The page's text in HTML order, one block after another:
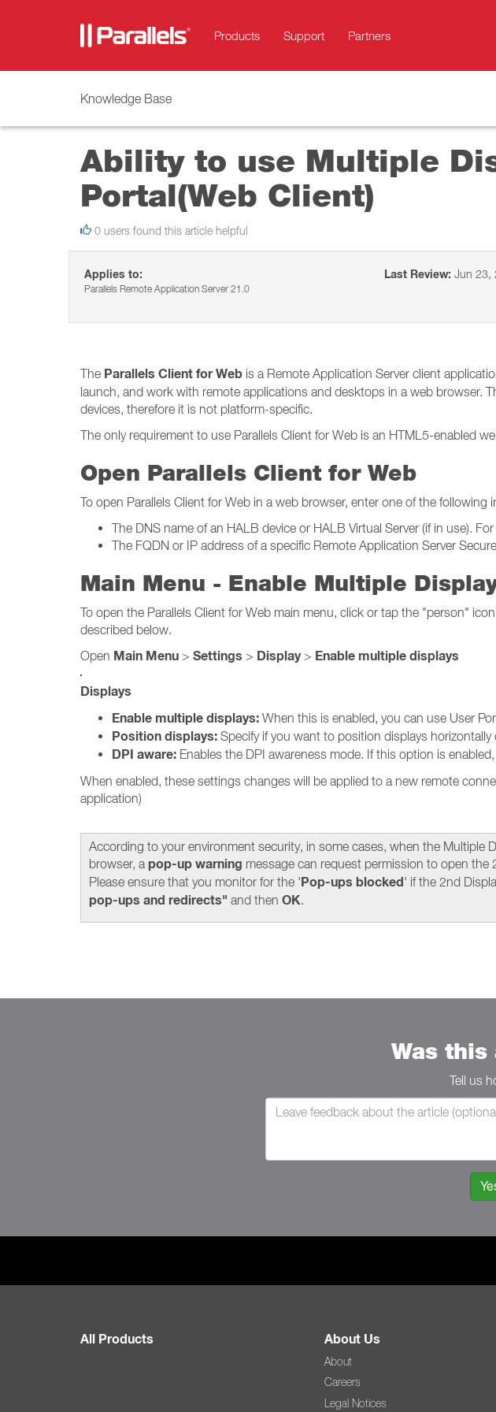
Products Support Partners
Knowledge Base
Ability to use Multiple
Portal(Web Client)
0 users found this article helpful
Applies to:
Parallels Remote Application Server 21.0
Last Review: Jun 23,
The Parallels Client for Web is a Remote Application Server client
launch, and work with remote applications and desktops in a web browser.
devices, therefore it is not platform-specific.
The only requirement to use Parallels Client for Web is an HTML5-enabled
Open Parallels Client for Web
To open Parallels Client for Web in a web browser, enter one of the
The DNS name of an HALB device or HALB Virtual Server (if in use).
The FQDN or IP address of a specific Remote Application Server
Main Menu - Enable Multiple
To open the Parallels Client for Web main menu, click or tap the "person"
described below.
Open Main Menu > Settings > Display> Enable multiple displays
Displays
Enable multiple displays: When this is enabled, you can use User
Position displays: Specify if you want to position displays horizontally
DPI aware: Enables the DPI awareness mode. If this option is
When enabled, these settings changes will be applied to a new remote
application)
According to your environment security, in some cases, when the Multiple
browser, a pop-up warning message can request permission to open the
Please ensure that you monitor for the 'Pop-ups blocked' if the 2nd
pop-ups and redirects" and then OK.
Was
Tell us
All Products About Us
About
Careers
Legal Notices